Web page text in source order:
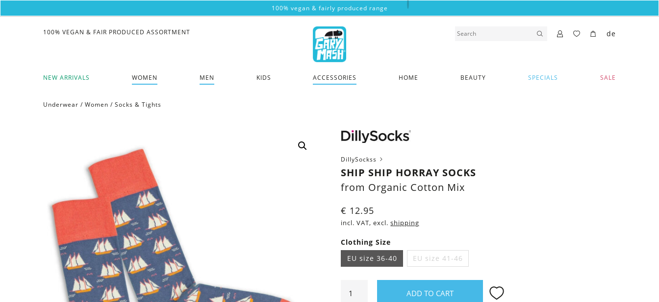
100% vegan & fairly produced range
NEW ARRIVALS WOMEN MEN KIDS ACCESSORIES HOME BEAUTY SPECIALS SALE
100% VEGAN & FAIR PRODUCED ASSORTMENT de
Underwear / Women / Socks & Tights
DillySockss
SHIP SHIP HORRAY SOCKS
from Organic Cotton Mix
€ 12.95
incl. VAT, excl.shipping
Clothing Size
EU size 36-40
EU size 41-46
Ship
ADD TO CART